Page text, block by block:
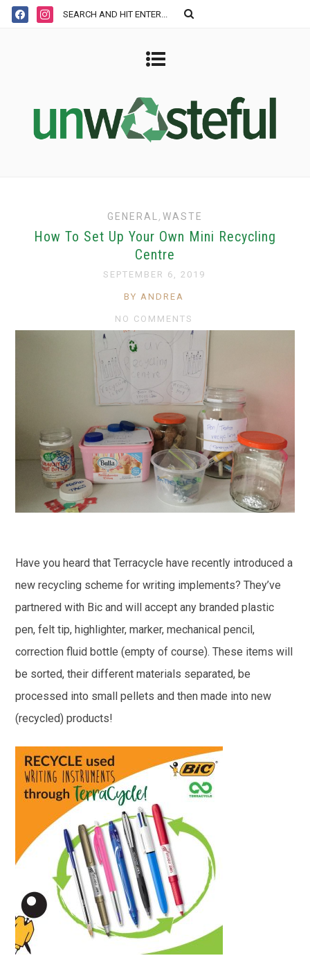
GENERAL , WASTE
How To Set Up Your Own Mini Recycling
Centre
SEPTEMBER 6, 2019
BY ANDREA
NO COMMENTS
Have you heard that Terracycle have recently introduced a
new recycling scheme for writing implements? They’ve
partnered with Bic and will accept any branded plastic
pen, felt tip, highlighter, marker, mechanical pencil,
correction fluid bottle (empty of course). These items will
be sorted, their different materials separated, be
processed into small pellets and then made into new
(recycled) products!